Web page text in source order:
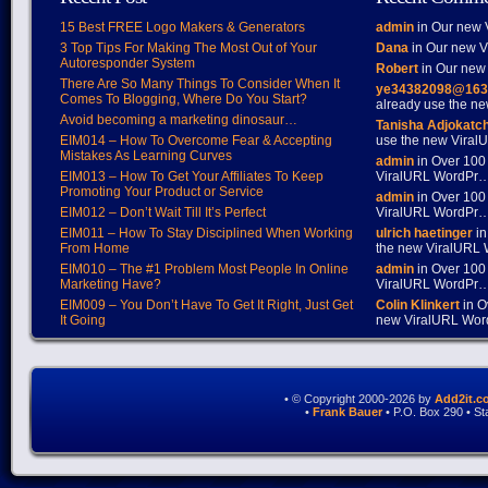
15 Best FREE Logo Makers & Generators
3 Top Tips For Making The Most Out of Your
Autoresponder System
There Are So Many Things To Consider When It
Comes To Blogging, Where Do You Start?
Avoid becoming a marketing dinosaur…
EIM014 – How To Overcome Fear & Accepting
Mistakes As Learning Curves
EIM013 – How To Get Your Affiliates To Keep
Promoting Your Product or Service
EIM012 – Don’t Wait Till It’s Perfect
EIM011 – How To Stay Disciplined When Working
From Home
EIM010 – The #1 Problem Most People In Online
Marketing Have?
EIM009 – You Don’t Have To Get It Right, Just Get
It Going
admin in Our new
Dana in Our new
Robert in Our
already use the
Tanisha
use the new
admin in Over
ViralURL
admin in Over
ViralURL
ulrich haetinger
the new ViralURL
admin in Over
ViralURL
Colin Klinkert in
new ViralURL
• © Copyright 2000-2026 by
• Frank Bauer• P.O. Box 290 •